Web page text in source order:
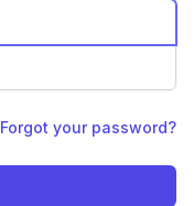
Forgot your password?